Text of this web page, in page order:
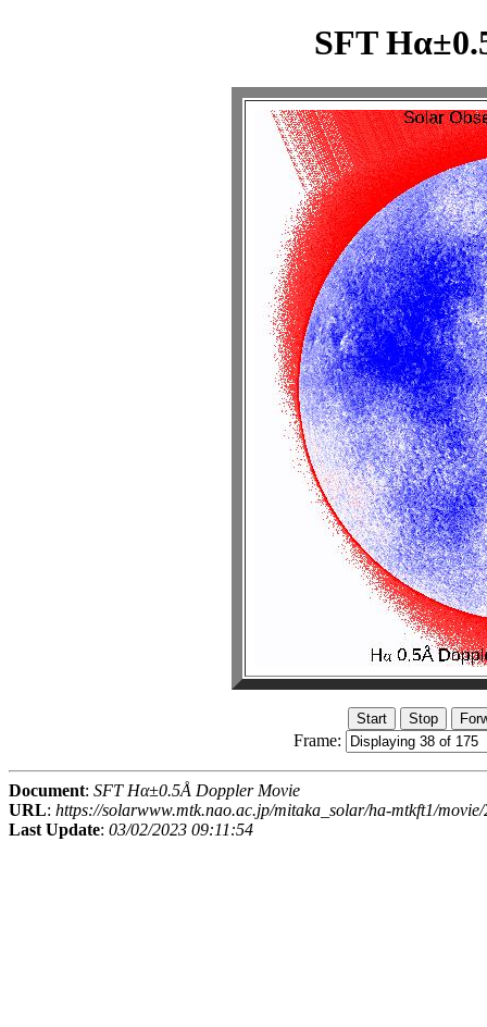
SFT
Frame:
Document: SFT Hα±0.5Å Doppler Movie
URL: https://solarwww.mtk.nao.ac.jp/mitaka_solar/ha-mtkft1/
Last Update: 03/02/2023 09:11:54